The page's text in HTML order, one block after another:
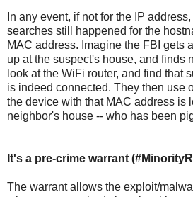
In any event, if not for the IP
searches still happened for the
MAC address. Imagine the FBI gets
up at the suspect's house, and finds
look at the WiFi router, and find that
is indeed connected. They then use
the device with that MAC address is
neighbor's house -- who has been
It's a pre-crime warrant
The warrant allows the exploit/